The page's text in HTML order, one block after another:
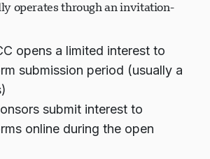
operates through an invitation-
opens a limited interest to
submission period (usually a
submit interest to
online during the open
در حال بارگذاری چت...